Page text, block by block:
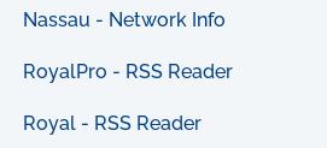
Nassau - Network Info
RoyalPro - RSS Reader
Royal - RSS Reader